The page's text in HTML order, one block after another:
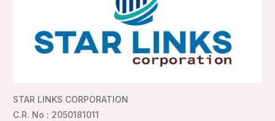
STAR LINKS CORPORATION
C.R. No : 2050181011